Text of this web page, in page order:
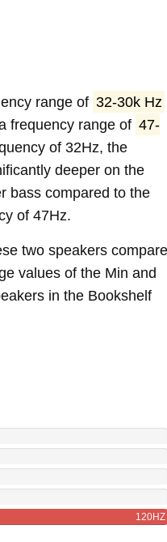
range of 32-30k Hz
frequency range of 47-
of 32Hz, the
deeper on the
bass compared to the
of 47Hz.
two speakers compare
values of the Min and
in the Bookshelf
120HZ